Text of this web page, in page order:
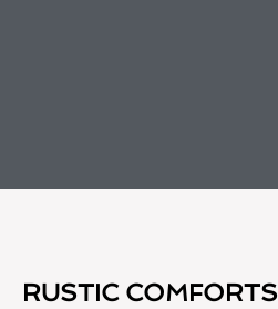
RUSTIC COMFORTS